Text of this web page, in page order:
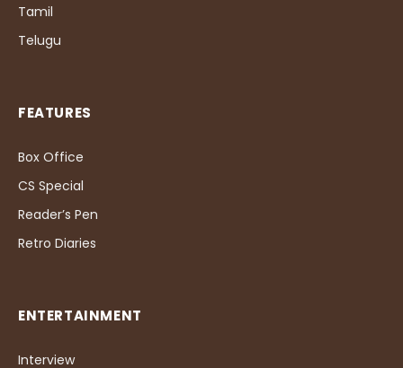
Tamil
Telugu
FEATURES
Box Office
CS Special
Reader’s Pen
Retro Diaries
ENTERTAINMENT
Interview